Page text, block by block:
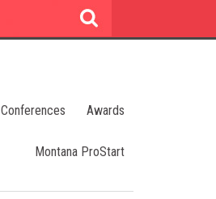
Conferences Awards
Montana ProStart